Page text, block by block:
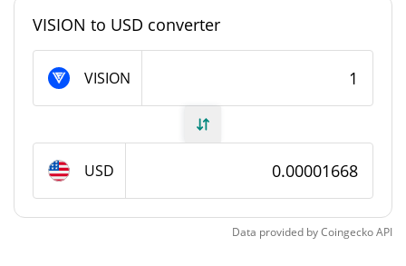
VISION ai by Virtuals Supply
Total Supply 997,442,268.349 VISION
VISION ai by Virtuals Market Cap
VISION to USD converter
VISION
USD
Data provided byCoingeckoAPI